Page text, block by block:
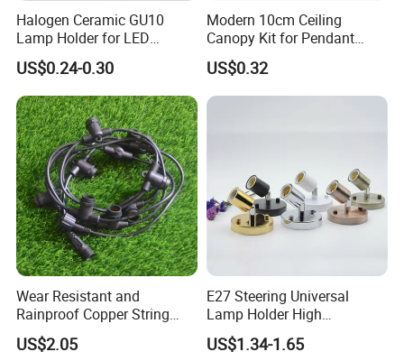
Halogen Ceramic GU10
Lamp Holder for LED
Downlight
US$0.24-0.30
Modern 10cm Ceiling
Canopy Kit for Pendant
Lights & Chandeliers Ceiling
Canopy
US$0.32
Wear Resistant and
Rainproof Copper String
Light Wire
US$2.05
E27 Steering Universal
Lamp Holder High
Temperature Resistant
Ceramic Screw Lamp
US$1.34-1.65